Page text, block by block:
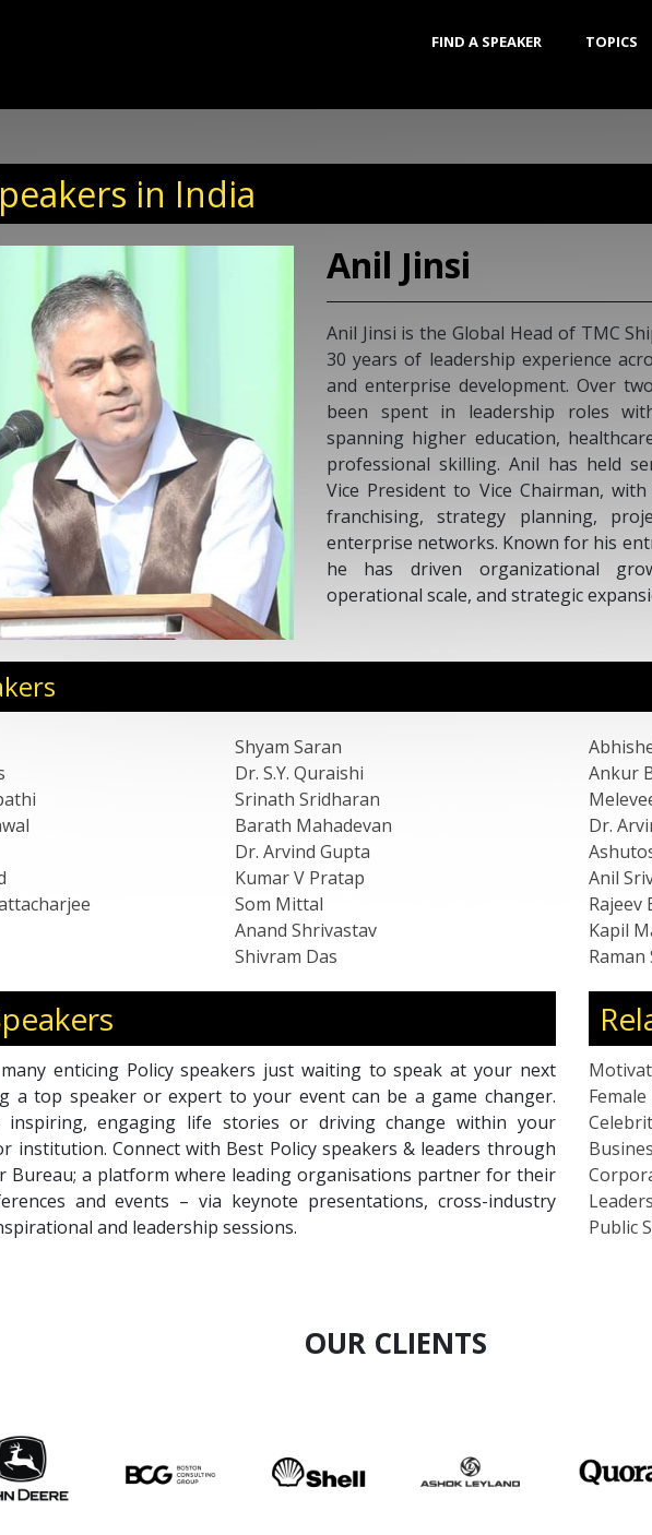
FIND A SPEAKER TOPICS
in India
over
IT,
have
and
from
style,
Shyam Saran
has served as
and Climate
Ambassador
National
Trust of
Development
Shyam Saran
Dr. S.Y. Quraishi
Ankur
Srinath Sridharan
Barath Mahadevan
Dr.
Dr. Arvind Gupta
Kumar V Pratap
Anil
Som Mittal
Rajeev
Anand Shrivastav
Kapil
Shivram Das Raman
enticing Policy speakers just waiting to speak at your next
a top speaker or expert to your event can be a game changer.
engaging life stories or driving change within your
institution. Connect with Best Policy speakers & leaders through
Bureau; a platform where leading organisations partner for their
and events – via keynote presentations, cross-industry
and leadership sessions.
Public
OUR CLIENTS